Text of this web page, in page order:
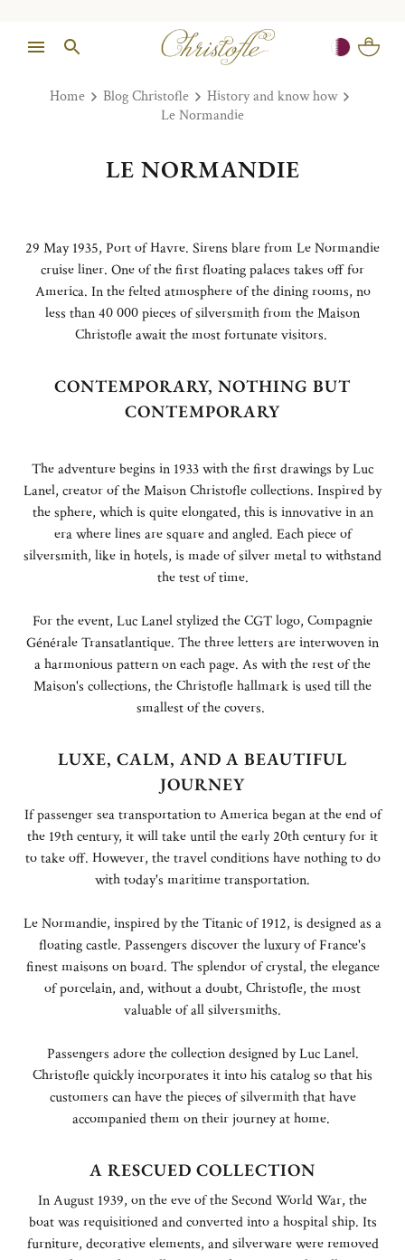
Home Blog Christofle
History and know how
Le Normandie
LE NORMANDIE
29 May 1935, Port of Havre. Sirens blare from Le Normandie
cruise liner. One of the first floating palaces takes off for
America. In the felted atmosphere of the dining rooms, no
less than 40 000 pieces of silversmith from the Maison
Christofle await the most fortunate visitors.
CONTEMPORARY, NOTHING BUT
CONTEMPORARY
The adventure begins in 1933 with the first drawings by Luc
Lanel, creator of the Maison Christofle collections. Inspired by
the sphere, which is quite elongated, this is innovative in an
era where lines are square and angled. Each piece of
silversmith, like in hotels, is made of silver metal to withstand
the test of time.
For the event, Luc Lanel stylized the CGT logo, Compagnie
Générale Transatlantique. The three letters are interwoven in
a harmonious pattern on each page. As with the rest of the
Maison's collections, the Christofle hallmark is used till the
smallest of the covers.
LUXE, CALM, AND A BEAUTIFUL
JOURNEY
If passenger sea transportation to America began at the end of
the 19th century, it will take until the early 20th century for it
to take off. However, the travel conditions have nothing to do
with today's maritime transportation.
Le Normandie, inspired by the Titanic of 1912, is designed as a
floating castle. Passengers discover the luxury of France's
finest maisons on board. The splendor of crystal, the elegance
of porcelain, and, without a doubt, Christofle, the most
valuable of all silversmiths.
Passengers adore the collection designed by Luc Lanel.
Christofle quickly incorporates it into his catalog so that his
customers can have the pieces of silvermith that have
accompanied them on their journey at home.
A RESCUED COLLECTION
In August 1939, on the eve of the Second World War, the
boat was requisitioned and converted into a hospital ship. Its
furniture, decorative elements, and silverware were removed